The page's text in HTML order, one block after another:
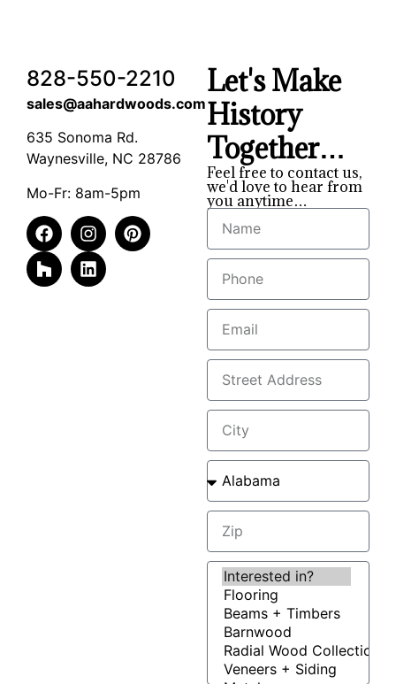
828-550-2210
sales@aahardwoods.com
635 Sonoma Rd.
Waynesville, NC 28786
Mo-Fr: 8am-5pm
Let's Make
History
Together…
Feel free to contact us,
we'd love to hear from
you anytime…